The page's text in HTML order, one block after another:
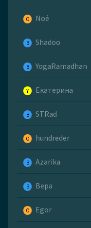
O Noé
B Shadoo
B YogaRamadhan
Y Екатерина
B STRad
O hundreder
B Azarika
B Вера
O Egor